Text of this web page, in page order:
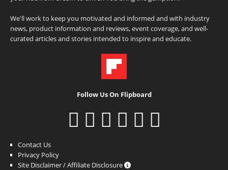
We'll work to keep you motivated and informed and with industry
news, product information and reviews, event coverage, and well-
curated articles and stories intended to inspire and educate.
Follow Us On Flipboard
Contact Us
Privacy Policy
Site Disclaimer / Affiliate Disclosure